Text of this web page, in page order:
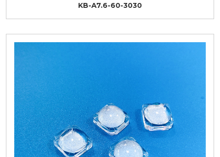
KB-A7.6-60-3030